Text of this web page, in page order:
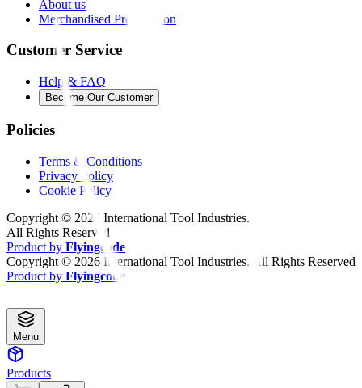
About us
Merchandised Presentation
Customer Service
Help & FAQ
Become Our Customer
Policies
Terms & Conditions
Privacy Policy
Cookie Policy
Copyright © 2026 International Tool Industries.
All Rights Reserved
Product by Flyingcode
Copyright © 2026 International Tool Industries. All Rights Reserved
Product by Flyingcode
Menu
Products